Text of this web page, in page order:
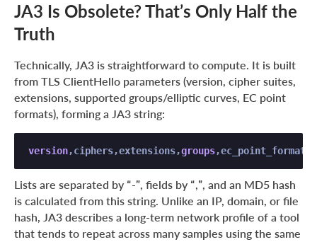
JA3 Is Obsolete? That’s Only Half the
Truth
Technically, JA3 is straightforward to compute. It is built
from TLS ClientHello parameters (version, cipher suites,
extensions, supported groups/elliptic curves, EC point
formats), forming a JA3 string:
version,ciphers,extensions,groups,ec_point_formats
Lists are separated by “-”, fields by “,”, and an MD5 hash
is calculated from this string. Unlike an IP, domain, or file
hash, JA3 describes a long-term network profile of a tool
that tends to repeat across many samples using the same